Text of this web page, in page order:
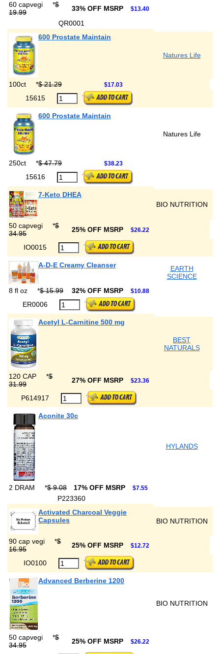
60 capvegi *$
19.99
33% OFF MSRP $13.40
QR0001
600 Prostate Maintain
Natures Life
100ct *$ 21.29 $17.03
15615
600 Prostate Maintain
Natures Life
250ct *$ 47.79 $38.23
15616
7-Keto DHEA
BIO NUTRITION
50 capvegi *$
34.95
25% OFF MSRP $26.22
IO0015
A-D-E Creamy Cleanser
EARTH
SCIENCE
8 fl oz
*$ 15.99 32% OFF MSRP $10.88
ER0006
Acetyl L-Carnitine 500 mg
BEST
NATURALS
120 CAP *$
31.99
27% OFF MSRP $23.36
P614917
Aconite 30c
HYLANDS
2 DRAM *$ 9.08 17% OFF MSRP $7.55
P223360
Activated Charcoal Veggie
Capsules
BIO NUTRITION
90 cap vegi *$
16.95
25% OFF MSRP $12.72
IO0100
Advanced Berberine 1200
BIO NUTRITION
50 capvegi *$
34.95
25% OFF MSRP $26.22